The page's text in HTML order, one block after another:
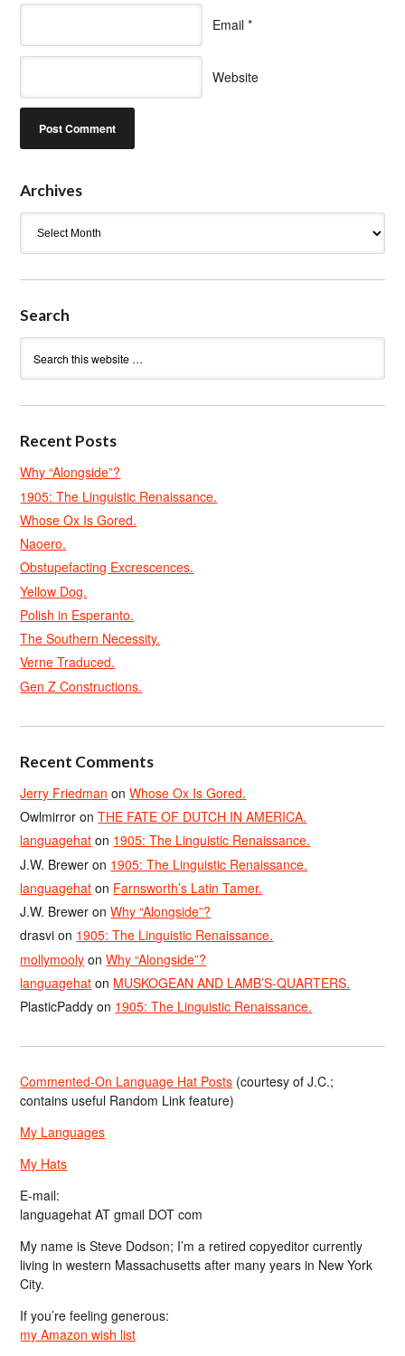
Email *
Website
Archives
Search
Recent Posts
Why “Alongside”?
1905: The Linguistic Renaissance.
Whose Ox Is Gored.
Naoero.
Obstupefacting Excrescences.
Yellow Dog.
Polish in Esperanto.
The Southern Necessity.
Verne Traduced.
Gen Z Constructions.
Recent Comments
Jerry Friedman onWhose Ox Is Gored.
Owlmirror onTHE FATE OF DUTCH IN AMERICA.
languagehat on 1905: The Linguistic Renaissance.
J.W. Brewer on 1905: The Linguistic Renaissance.
languagehat on Farnsworth’s Latin Tamer.
J.W. Brewer onWhy “Alongside”?
drasvi on 1905: The Linguistic Renaissance.
mollymooly onWhy “Alongside”?
languagehat on MUSKOGEAN AND LAMB’S-QUARTERS.
PlasticPaddy on 1905: The Linguistic Renaissance.
Commented-On Language Hat Posts (courtesy of J.C.;
contains useful Random Link feature)
My Languages
My Hats
E-mail:
languagehat AT gmail DOT com
My name is Steve Dodson; I’m a retired copyeditor currently
living in western Massachusetts after many years in New York
City.
If you’re feeling generous:
my Amazon wish list